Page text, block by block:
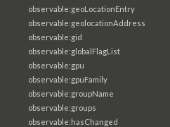
observable:geoLocationEntry
observable:geolocationAddress
observable:gid
observable:globalFlagList
observable:gpu
observable:gpuFamily
observable:groupName
observable:groups
observable:hasChanged